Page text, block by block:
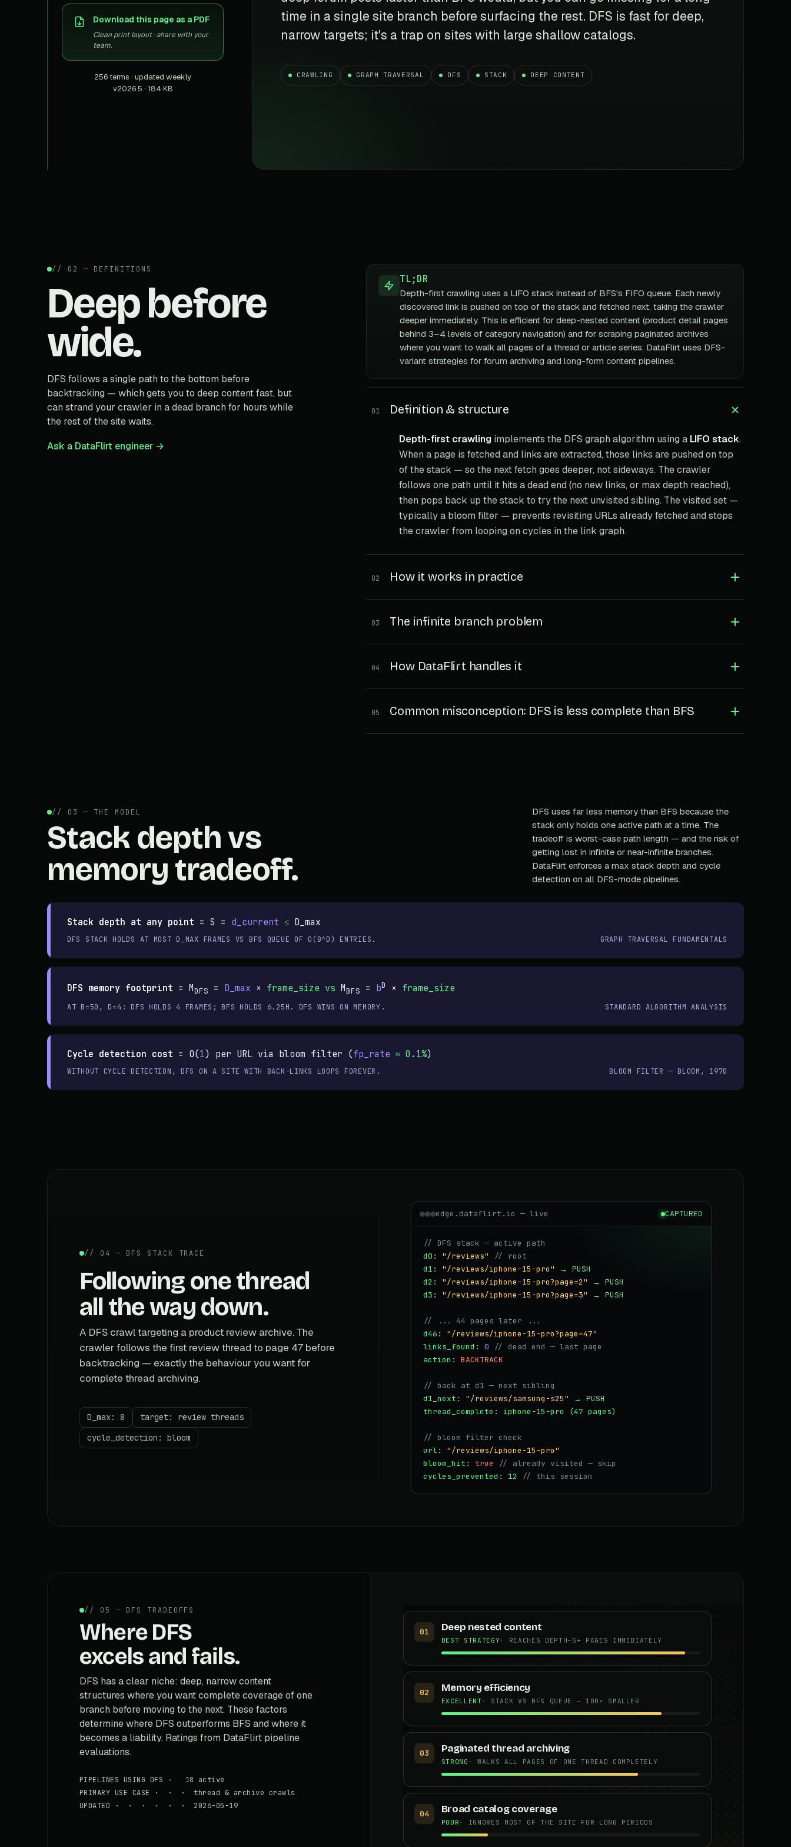
40+ Niche-focused Data Scraping Services
US homes & agent data
PropertyFinder
MENA real estate data
Listings & estimate data
Market data & analysis
NASDAQ
Ticker & index data
Download this page as a PDF
Clean print layout · share with your
team.
256 terms · updated weekly
v2026.5 · 184 KB
time in a single site branch before surfacing the rest. DFS is fast for deep,
narrow targets; it's a trap on sites with large shallow catalogs.
CRAWLING GRAPH TRAVERSAL DFS STACK DEEP CONTENT
// 02 — DEFINITIONS
Deep before
wide.
DFS follows a single path to the bottom before
backtracking — which gets you to deep content fast, but
can strand your crawler in a dead branch for hours while
the rest of the site waits.
Ask a DataFlirt engineer →
TL;DR
Depth-first crawling uses a LIFO stack instead of BFS's FIFO queue. Each newly
discovered link is pushed on top of the stack and fetched next, taking the crawler
deeper immediately. This is efficient for deep-nested content (product detail pages
behind 3–4 levels of category navigation) and for scraping paginated archives
where you want to walk all pages of a thread or article series. DataFlirt uses DFS-
variant strategies for forum archiving and long-form content pipelines.
01 Definition & structure
Depth-first crawlingimplements the DFS graph algorithm using a LIFO stack.
When a page is fetched and links are extracted, those links are pushed on top
of the stack — so the next fetch goes deeper, not sideways. The crawler
follows one path until it hits a dead end (no new links, or max depth reached),
then pops back up the stack to try the next unvisited sibling. The visited set —
typically a bloom filter — prevents revisiting URLs already fetched and stops
the crawler from looping on cycles in the link graph.
02 How it works in practice
03 The infinite branch problem
04 How DataFlirt handles it
05 Common misconception: DFS is less complete than BFS
// 03 — THE MODEL
Stack depth vs
memory tradeoff.
DFS uses far less memory than BFS because the
stack only holds one active path at a time. The
tradeoff is worst-case path length — and the risk of
getting lost in infinite or near-infinite branches.
DataFlirt enforces a max stack depth and cycle
detection on all DFS-mode pipelines.
Stack depth at any point = S = d_current ≤ D_max
DFS STACK HOLDS AT MOST D_MAX FRAMES VS BFS QUEUE OF O(B^D) ENTRIES. GRAPH TRAVERSAL FUNDAMENTALS
DFS memory footprint = MDFS = D_max × frame_size vs MBFS = bD × frame_size
AT B=50, D=4: DFS HOLDS 4 FRAMES; BFS HOLDS 6.25M. DFS WINS ON MEMORY. STANDARD ALGORITHM ANALYSIS
Cycle detection cost = O(1) per URL via bloom filter (fp_rate ≈ 0.1%)
WITHOUT CYCLE DETECTION, DFS ON A SITE WITH BACK-LINKS LOOPS FOREVER. BLOOM FILTER — BLOOM, 1970
// 04 — DFS STACK TRACE
Following one thread
all the way down.
A DFS crawl targeting a product review archive. The
crawler follows the first review thread to page 47 before
backtracking — exactly the behaviour you want for
complete thread archiving.
D_max: 8
target: review threads
cycle_detection: bloom
edge.dataflirt.io — live CAPTURED
// DFS stack — active path
d0 : "/reviews"
// root
d1 : "/reviews/iphone-15-pro"
→ PUSH
d2 : "/reviews/iphone-15-pro?page=2"
→ PUSH
d3 : "/reviews/iphone-15-pro?page=3" → PUSH
// ... 44 pages later ...
d46 : "/reviews/iphone-15-pro?page=47"
links_found : 0
// dead end — last page
action : BACKTRACK
// back at d1 — next sibling
d1_next : "/reviews/samsung-s25"
→ PUSH
thread_complete : iphone-15-pro (47 pages)
// bloom filter check
url: "/reviews/iphone-15-pro"
bloom_hit : true
// already visited — skip
cycles_prevented : 12 // this session
// 05 — DFS TRADEOFFS
Where DFS
excels and fails.
DFS has a clear niche: deep, narrow content
structures where you want complete coverage of one
branch before moving to the next. These factors
determine where DFS outperforms BFS and where it
becomes a liability. Ratings from DataFlirt pipeline
evaluations.
PIPELINES USING DFS · 18 active
PRIMARY USE CASE · · · thread & archive crawls
UPDATED · · · · · · 2026-05-19
01 Deep nested content
BEST STRATEGY· REACHES DEPTH-5+ PAGES IMMEDIATELY
02 Memory efficiency
EXCELLENT · STACK VS BFS QUEUE — 100× SMALLER
03 Paginated thread archiving
STRONG · WALKS ALL PAGES OF ONE THREAD COMPLETELY
04 Broad catalog coverage
POOR · IGNORES MOST OF THE SITE FOR LONG PERIODS